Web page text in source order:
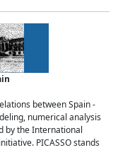
between Spain -
numerical analysis
by the International
PICASSO stands